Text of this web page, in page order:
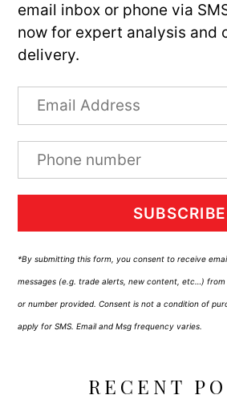
email inbox or phone via
now for expert analysis and
delivery.
SUBSCRIBE
*By submitting this form, you consent to receive
messages (e.g. trade alerts, new content, etc…)
or number provided. Consent is not a condition of
apply for SMS. Email and Msg frequency varies.
RECENT